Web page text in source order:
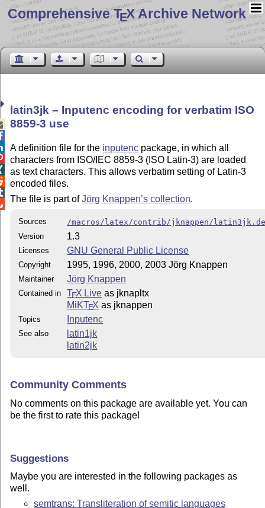
Comprehensive TEX Archive Network
latin3jk – Inputenc encoding for verbatim ISO
8859-3 use
A definition file for the inputenc package, in which all
characters from ISO/IEC 8859-3 (ISO Latin-3) are loaded
as text characters. This allows verbatim setting of Latin-3
encoded files.
The file is part ofJörg Knappen’s collection.
Sources
/macros/latex/contrib/jknappen/
Version
1.3
Licenses GNU General Public License
Copyright 1995, 1996, 2000, 2003 Jörg Knappen
Maintainer Jörg Knappen
Contained in TEX Live as jknapltx
MiKTEX as jknappen
Topics Inputenc
See also
latin1jk
latin2jk
Community Comments
No comments on this package are available yet. You can
be the first to rate this package!
Suggestions
Maybe you are interested in the following packages as
well.
semtrans: Transliteration of semitic languages